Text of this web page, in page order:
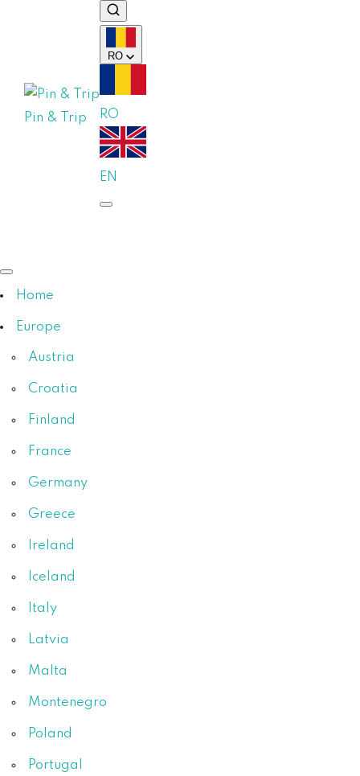
Pin & Trip
RO
RO
EN
Home
Europe
Austria
Croatia
Finland
France
Germany
Greece
Ireland
Iceland
Italy
Latvia
Malta
Montenegro
Poland
Portugal